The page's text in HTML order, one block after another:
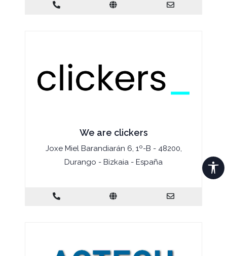
We are clickers
Joxe Miel Barandiarán 6, 1º-B - 48200,
Durango - Bizkaia - España